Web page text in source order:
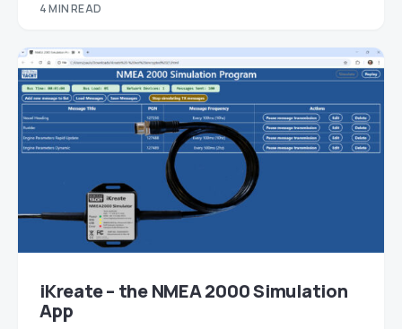
4 MIN READ
iKreate – the NMEA 2000 Simulation
App